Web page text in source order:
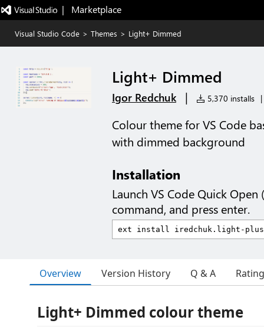
|   Marketplace
Visual Studio Code > Themes > Light+ Dimmed
Light+ Dimmed
Igor Redchuk | 5,370 installs |
Colour theme for VS Code
with dimmed background
Installation
Launch VS Code Quick Open (
command, and press enter.
Overview Version History Q & A
Light+ Dimmed colour theme